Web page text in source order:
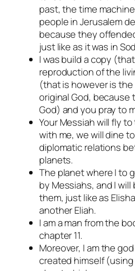
past, the time
people in Jerusalem
because they
just like as it was in
I was build a copy
reproduction of the
(that is however is
original God, because
God) and you pray to
Your Messiah will fly
with me, we will dine
diplomatic relations
planets.
The planet where I to
by Messiahs, and I
them, just like as
another Eliah.
I am a man from the
chapter 11.
Moreover, I am the
created himself